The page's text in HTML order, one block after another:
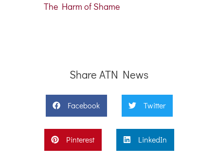
The Harm of Shame
Share ATN News
Facebook Twitter
Pinterest LinkedIn